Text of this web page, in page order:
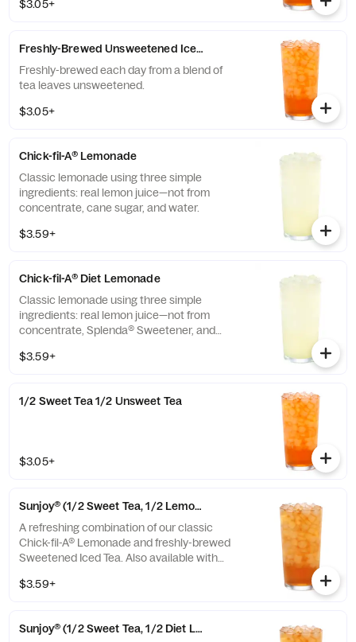
$3.05+
Freshly-Brewed Unsweetened Iced Tea
Freshly-brewed each day from a blend of
tea leaves unsweetened.
$3.05+
Chick-fil-A® Lemonade
Classic lemonade using three simple
ingredients: real lemon juice—not from
concentrate, cane sugar, and water.
$3.59+
Chick-fil-A® Diet Lemonade
Classic lemonade using three simple
ingredients: real lemon juice—not from
concentrate, Splenda® Sweetener, and
$3.59+
1/2 Sweet Tea 1/2 Unsweet Tea
$3.05+
Sunjoy® (1/2 Sweet Tea, 1/2 Lemonade)
A refreshing combination of our classic
Chick-fil-A® Lemonade and freshly-brewed
Sweetened Iced Tea. Also available with
or Unsweetened Iced Tea.
$3.59+
Sunjoy® (1/2 Sweet Tea, 1/2 Diet Lemonade)